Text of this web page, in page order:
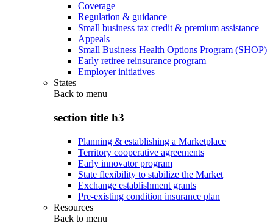
Coverage
Regulation & guidance
Small business tax credit & premium assistance
Appeals
Small Business Health Options Program (SHOP)
Early retiree reinsurance program
Employer initiatives
States
Back to menu
section title h3
Planning & establishing a Marketplace
Territory cooperative agreements
Early innovator program
State flexibility to stabilize the Market
Exchange establishment grants
Pre-existing condition insurance plan
Resources
Back to menu